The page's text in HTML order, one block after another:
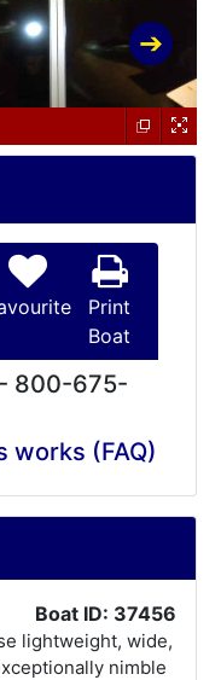
Print
Boat
800-675-
works (FAQ)
Boat ID: 37456
lightweight, wide,
nimble